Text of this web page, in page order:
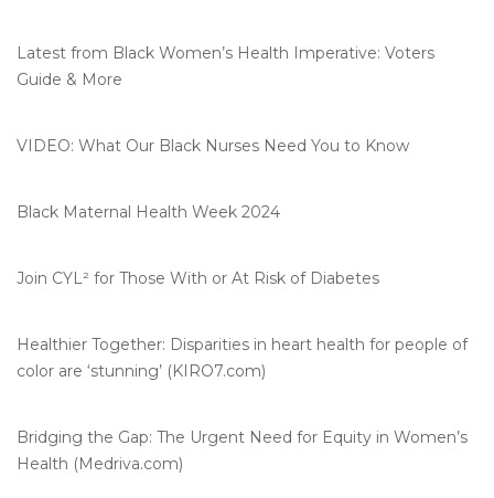
Latest from Black Women’s Health Imperative: Voters
Guide & More
VIDEO: What Our Black Nurses Need You to Know
Black Maternal Health Week 2024
Join CYL² for Those With or At Risk of Diabetes
Healthier Together: Disparities in heart health for people of
color are ‘stunning’ (KIRO7.com)
Bridging the Gap: The Urgent Need for Equity in Women’s
Health (Medriva.com)